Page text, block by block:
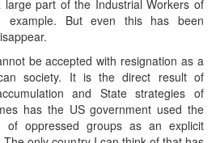
large part of the Industrial Workers of
But even this has been
be accepted with resignation as a
society. It is the direct result of
and State strategies of
has the US government used the
of oppressed groups as an explicit